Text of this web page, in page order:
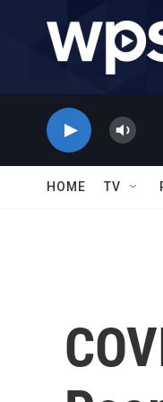
HOME TV